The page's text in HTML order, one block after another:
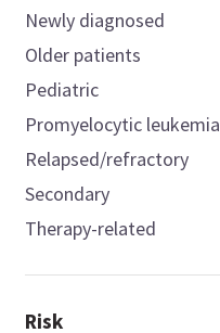
Newly diagnosed
Older patients
Pediatric
Promyelocytic leukemia
Relapsed/refractory
Secondary
Therapy-related
Risk